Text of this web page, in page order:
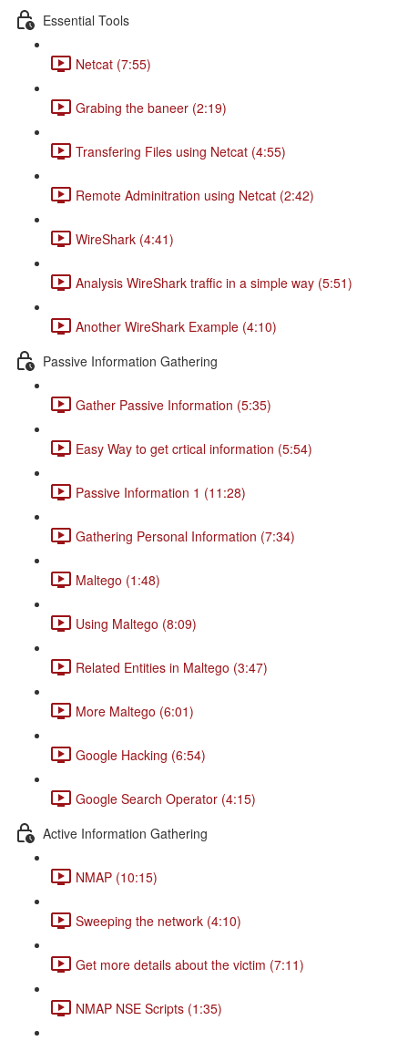
Essential Tools
Netcat (7:55)
Grabing the baneer (2:19)
Transfering Files using Netcat (4:55)
Remote Adminitration using Netcat (2:42)
WireShark (4:41)
Analysis WireShark traffic in a simple way (5:51)
Another WireShark Example (4:10)
Passive Information Gathering
Gather Passive Information (5:35)
Easy Way to get crtical information (5:54)
Passive Information 1 (11:28)
Gathering Personal Information (7:34)
Maltego (1:48)
Using Maltego (8:09)
Related Entities in Maltego (3:47)
More Maltego (6:01)
Google Hacking (6:54)
Google Search Operator (4:15)
Active Information Gathering
NMAP (10:15)
Sweeping the network (4:10)
Get more details about the victim (7:11)
NMAP NSE Scripts (1:35)